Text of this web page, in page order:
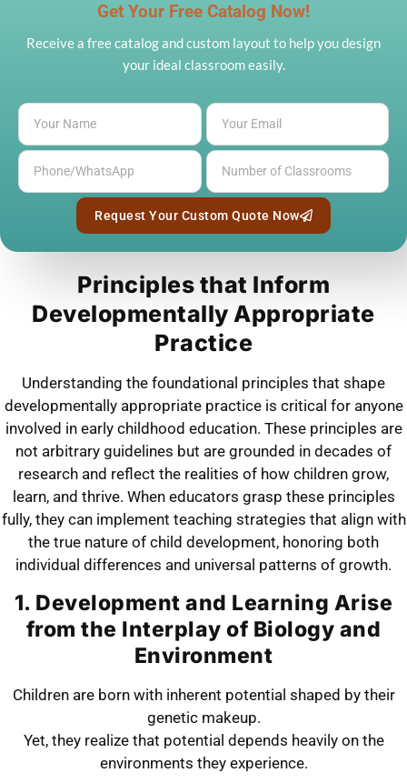
Get Your Free Catalog Now!
Receive a free catalog and custom layout to help you design
your ideal classroom easily.
Request Your Custom Quote Now
Principles that Inform
Developmentally Appropriate
Practice
Understanding the foundational principles that shape
developmentally appropriate practice is critical for anyone
involved in early childhood education. These principles are
not arbitrary guidelines but are grounded in decades of
research and reflect the realities of how children grow,
learn, and thrive. When educators grasp these principles
fully, they can implement teaching strategies that align with
the true nature of child development, honoring both
individual differences and universal patterns of growth.
1. Development and Learning Arise
from the Interplay of Biology and
Environment
Children are born with inherent potential shaped by their
genetic makeup.
Yet, they realize that potential depends heavily on the
environments they experience.